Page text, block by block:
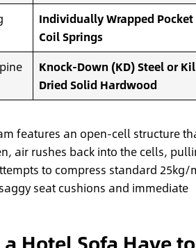
Individually Wrapped Pocket
Coil Springs
Knock-Down (KD) Steel or
Dried Solid Hardwood
features an open-cell structure
air rushes back into the cells,
to compress standard 25kg/
seat cushions and immediate